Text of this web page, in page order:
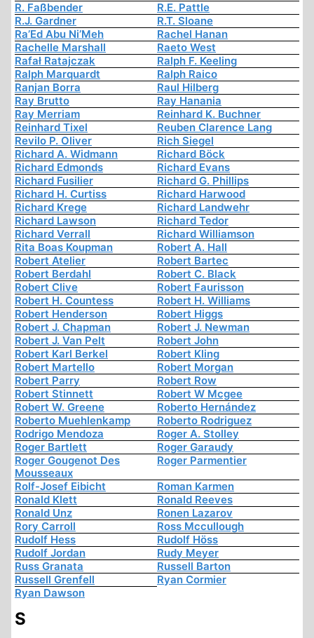
R. Faßbender
R.E. Pattle
R.J. Gardner
R.T. Sloane
Ra’Ed Abu Ni’Meh
Rachel Hanan
Rachelle Marshall
Raeto West
Rafał Ratajczak
Ralph F. Keeling
Ralph Marquardt
Ralph Raico
Ranjan Borra
Raul Hilberg
Ray Brutto
Ray Hanania
Ray Merriam
Reinhard K. Buchner
Reinhard Tixel
Reuben Clarence Lang
Revilo P. Oliver
Rich Siegel
Richard A. Widmann
Richard Böck
Richard Edmonds
Richard Evans
Richard Fusilier
Richard G. Phillips
Richard H. Curtiss
Richard Harwood
Richard Krege
Richard Landwehr
Richard Lawson
Richard Tedor
Richard Verrall
Richard Williamson
Rita Boas Koupman
Robert A. Hall
Robert Atelier
Robert Bartec
Robert Berdahl
Robert C. Black
Robert Clive
Robert Faurisson
Robert H. Countess
Robert H. Williams
Robert Henderson
Robert Higgs
Robert J. Chapman
Robert J. Newman
Robert J. Van Pelt
Robert John
Robert Karl Berkel
Robert Kling
Robert Martello
Robert Morgan
Robert Parry
Robert Row
Robert Stinnett
Robert W Mcgee
Robert W. Greene
Roberto Hernández
Roberto Muehlenkamp
Roberto Rodriguez
Rodrigo Mendoza
Roger A. Stolley
Roger Bartlett
Roger Garaudy
Roger Gougenot Des
Mousseaux
Roger Parmentier
Rolf-Josef Eibicht
Roman Karmen
Ronald Klett
Ronald Reeves
Ronald Unz
Ronen Lazarov
Rory Carroll
Ross Mccullough
Rudolf Hess
Rudolf Höss
Rudolf Jordan
Rudy Meyer
Russ Granata
Russell Barton
Russell Grenfell
Ryan Cormier
Ryan Dawson
S